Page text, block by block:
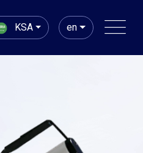
KSA en